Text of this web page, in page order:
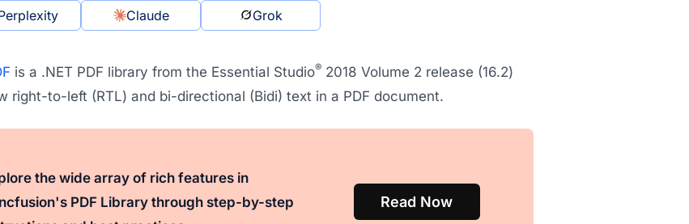
Claude Grok
is a .NET PDF library from the Essential Studio®2018 Volume 2 release (16.2)
right-to-left (RTL) and bi-directional (Bidi) text in a PDF document.
the wide array of rich features in
PDF Library through step-by-step
Read Now